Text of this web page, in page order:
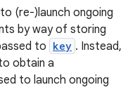
(re-)launch ongoing
by way of storing
to key . Instead,
obtain a
to launch ongoing